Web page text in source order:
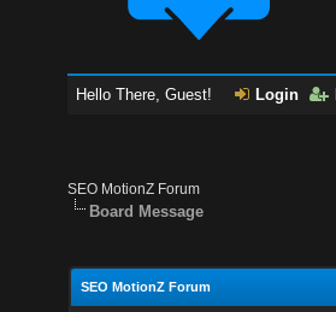
Hello There, Guest! Login
SEO MotionZ Forum
Board Message
SEO MotionZ Forum